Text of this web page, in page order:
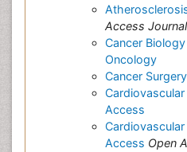
Access Journal
Cancer
Oncology
Cancer Surgery
Access
Access Open